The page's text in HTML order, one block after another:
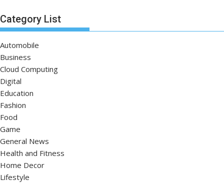
Category List
Automobile
Business
Cloud Computing
Digital
Education
Fashion
Food
Game
General News
Health and Fitness
Home Decor
Lifestyle